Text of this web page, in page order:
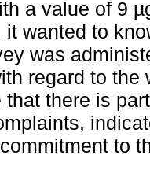
a value of 9
it wanted to
was
regard to the
that there is
to